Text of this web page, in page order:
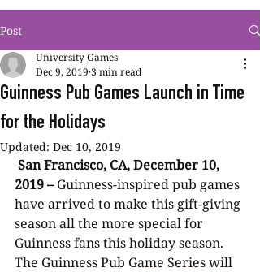
Post
Guinness Pub Games Launch in Time
for the Holidays
University Games
Dec 9, 2019 3 min read
Updated: Dec 10, 2019
San Francisco, CA, December 10,
2019 – Guinness-inspired pub games
have arrived to make this gift-giving
season all the more special for
Guinness fans this holiday season.
The Guinness Pub Game Series will